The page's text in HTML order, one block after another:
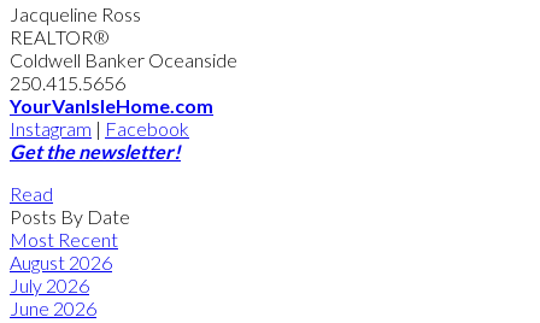
Jacqueline Ross
REALTOR®
Coldwell Banker Oceanside
250.415.5656
YourVanIsleHome.com
Instagram | Facebook
Get the newsletter!
Read
Posts By Date
Most Recent
August 2026
July 2026
June 2026